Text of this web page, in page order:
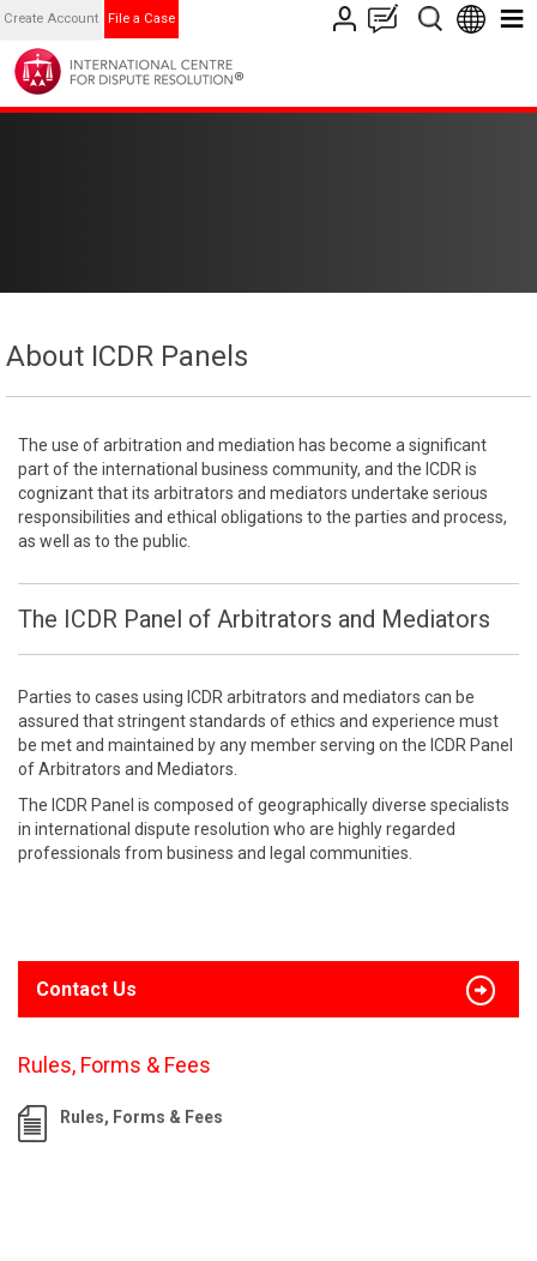
Create Account File a Case
About ICDR Panels
The use of arbitration and mediation has become a significant
part of the international business community, and the ICDR is
cognizant that its arbitrators and mediators undertake serious
responsibilities and ethical obligations to the parties and process,
as well as to the public.
The ICDR Panel of Arbitrators and Mediators
Parties to cases using ICDR arbitrators and mediators can be
assured that stringent standards of ethics and experience must
be met and maintained by any member serving on the ICDR Panel
of Arbitrators and Mediators.
The ICDR Panel is composed of geographically diverse specialists
in international dispute resolution who are highly regarded
professionals from business and legal communities.
Contact Us
Rules, Forms & Fees
Rules, Forms & Fees